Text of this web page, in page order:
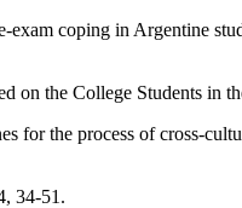
coping in Argentine
the College Students in
the process of cross-
34-51.